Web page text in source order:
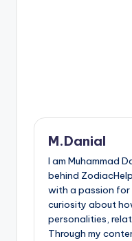
M.Danial
I am Muhammad
behind
with a passion
curiosity about
personalities,
Through my